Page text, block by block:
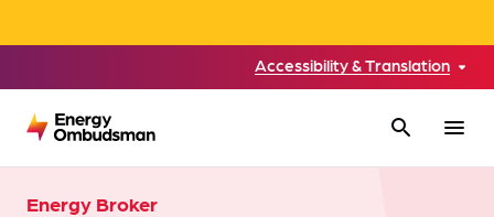
Accessibility & Translation
search menu
Energy Broker